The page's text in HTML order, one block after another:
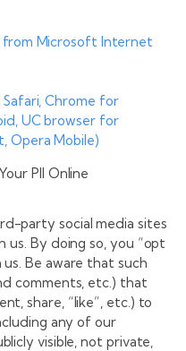
Microsoft Internet
Chrome for
UC browser for
Opera Mobile)
PII Online
party social media sites
us. By doing so, you “opt
Be aware that such
comments, etc.) that
share, “like”, etc.) to
any of our
visible, not private,